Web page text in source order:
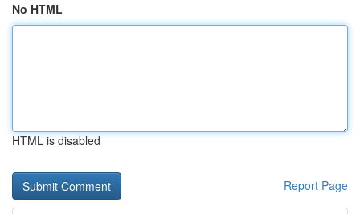
No HTML
HTML is disabled
Report Page